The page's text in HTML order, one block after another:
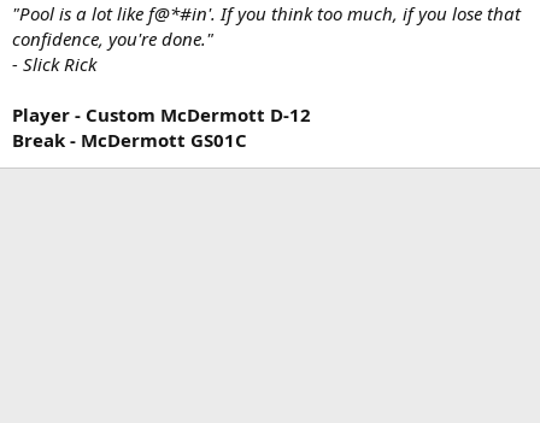
"Pool is a lot like f@*#in'. If you think too much, if you lose that
confidence, you're done."
- Slick Rick
Player - Custom McDermott D-12
Break - McDermott GS01C